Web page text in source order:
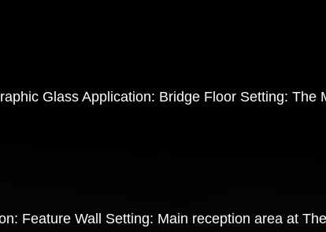
Glass Application: Bridge Floor Setting: The
Feature Wall Setting: Main reception area at